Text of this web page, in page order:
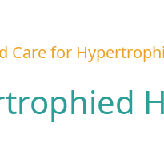
Care for